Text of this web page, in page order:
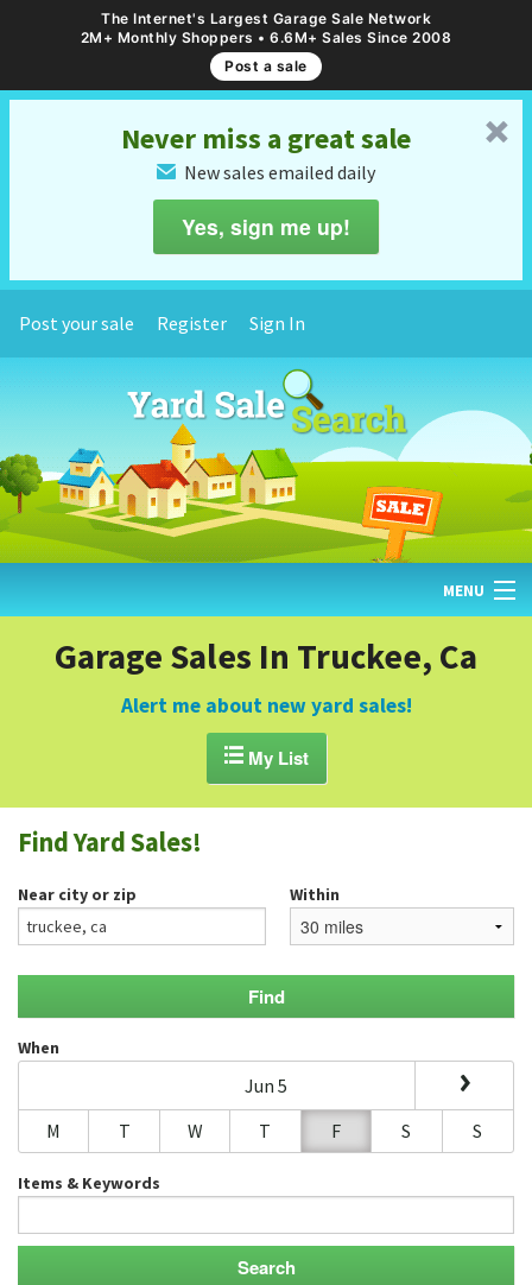
The Internet's Largest Garage Sale Network
2M+ Monthly Shoppers • 6.6M+ Sales Since 2008
Post a sale
␡
Never miss a great sale
✉ New sales emailed daily
Yes, sign me up!
Post your sale Register Sign In
MENU
FIND YARD SALES
GARAGE SALE GUIDE
BLOG
Garage Sales In Truckee, Ca
Alert me about new yard sales!
My List
Find Yard Sales!
Near city or zip Within
When
Jun 5
M
T W T F S S
Items & Keywords